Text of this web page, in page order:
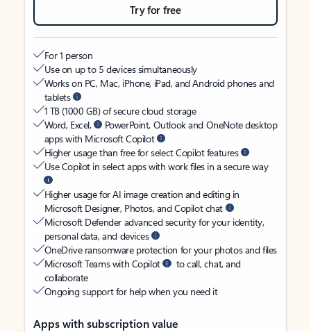
Try for free
For 1 person
Use on up to 5 devices simultaneously
Works on PC, Mac, iPhone, iPad, and Android phones and
tablets
1 TB (1000 GB) of secure cloud storage
Word, Excel,
PowerPoint, Outlook and OneNote desktop
apps with Microsoft Copilot
Higher usage than free for select Copilot features
Use Copilot in select apps with work files in a secure way
Higher usage for AI image creation and editing in
Microsoft Designer, Photos, and Copilot chat
Microsoft Defender advanced security for your identity,
personal data, and devices
OneDrive ransomware protection for your photos and files
Microsoft Teams with Copilot
to call, chat, and
collaborate
Ongoing support for help when you need it
Apps with subscription value